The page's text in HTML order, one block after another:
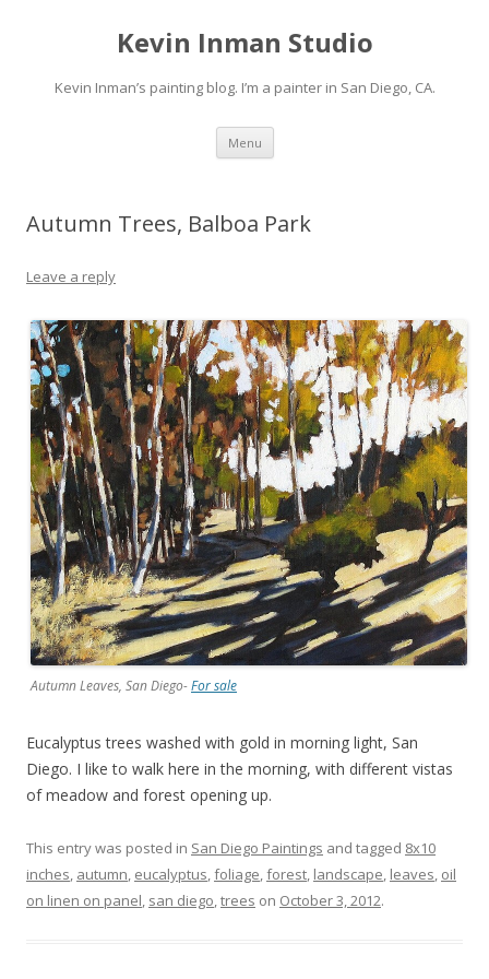
Kevin Inman Studio
Kevin Inman’s painting blog. I’m a painter in San Diego, CA.
Menu Skip
content
Autumn Trees, Balboa Park
Leave a reply
Autumn Leaves, San Diego-For sale
Eucalyptus trees washed with gold in morning light, San
Diego. I like to walk here in the morning, with different vistas
of meadow and forest opening up.
This entry was posted in San Diego Paintings and tagged 8x10
inches, autumn, eucalyptus,foliage,forest, landscape, leaves, oil
on linen on panel, san diego,trees on October 3, 2012.